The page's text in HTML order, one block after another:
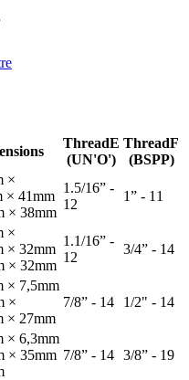
ThreadE
(UN'O')
ThreadF
(BSPP)
×
× 41mm
× 38mm
1.5/16” -
12
1” - 11
×
× 32mm
× 32mm
1.1/16” -
12
3/4” - 14
× 7,5mm
×
× 27mm
7/8” - 14 1/2" - 14
× 6,3mm
× 35mm 7/8” - 14 3/8” - 19